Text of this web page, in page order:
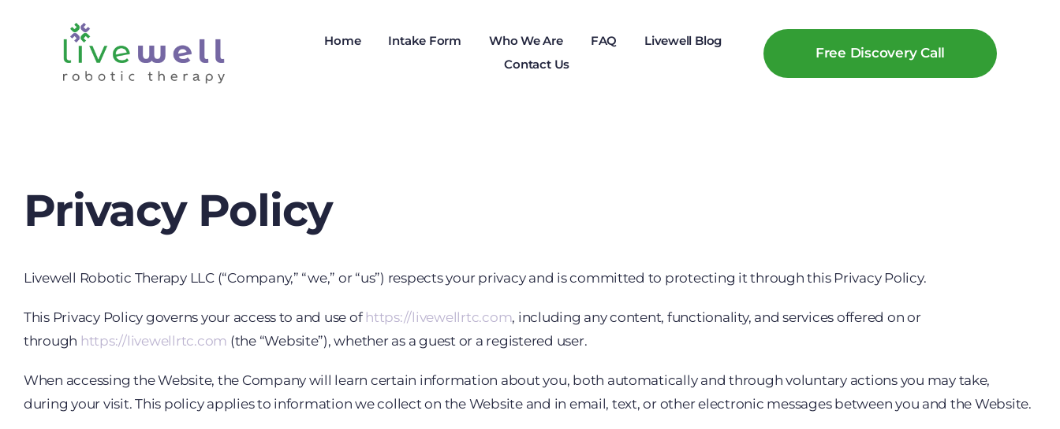
Home Intake Form Who We Are FAQ
Livewell Blog
Contact Us
Free Discovery Call
Privacy Policy
Livewell Robotic Therapy LLC (“Company,” “we,” or “us”) respects your privacy and is committed to protecting it through this Privacy Policy.
This Privacy Policy governs your access to and use of https://livewellrtc.com, including any content, functionality, and services offered on or
through https://livewellrtc.com (the “Website”), whether as a guest or a registered user.
When accessing the Website, the Company will learn certain information about you, both automatically and through voluntary actions you may take,
during your visit. This policy applies to information we collect on the Website and in email, text, or other electronic messages between you and the Website.